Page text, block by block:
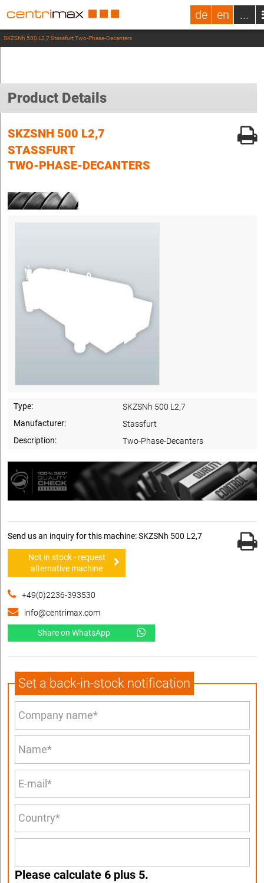
de en ...
SKZSNh 500 L2,7 Stassfurt Two-Phase-Decanters
Product Details
SKZSNH 500 L2,7
STASSFURT
TWO-PHASE-DECANTERS
Type:
SKZSNh 500 L2,7
Manufacturer:
Stassfurt
Description:
Two-Phase-Decanters
Send us an inquiry for this machine: SKZSNh 500 L2,7
Not in stock - request
alternative machine
+49(0)2236-393530
info@centrimax.com
Share on WhatsApp
Set a back-in-stock notification
Please calculate 6 plus 5.